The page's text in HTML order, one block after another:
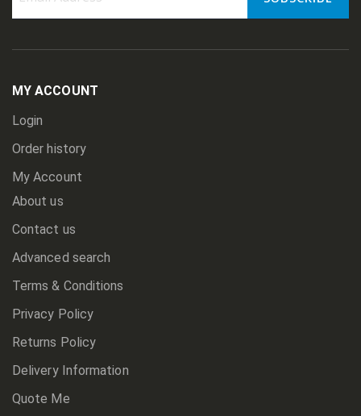
Newsletter:
MY ACCOUNT
Login
Order history
My Account
About us
Contact us
Advanced search
Terms & Conditions
Privacy Policy
Returns Policy
Delivery Information
Quote Me